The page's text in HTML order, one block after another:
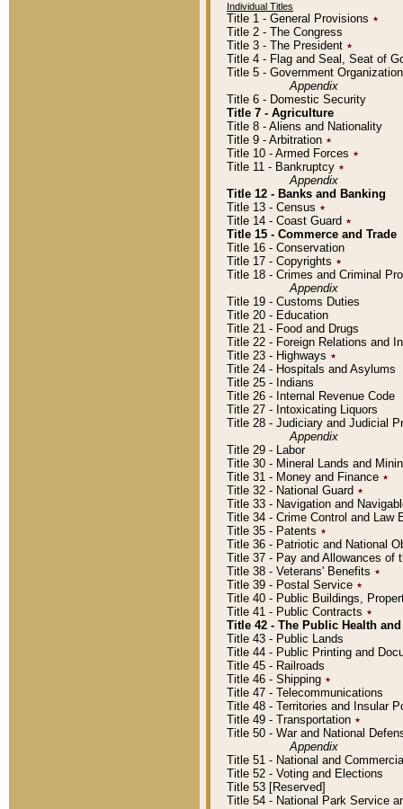
Individual Titles
Title 1 - General Provisions ٭
Title 2 - The Congress
Title 3 - The President ٭
Title 4 - Flag and Seal, Seat of
Title 5 - Government
Appendix
Title 6 - Domestic Security
Title 7 - Agriculture
Title 8 - Aliens and Nationality
Title 9 - Arbitration ٭
Title 10 - Armed Forces ٭
Title 11 - Bankruptcy ٭
Appendix
Title 12 - Banks and Banking
Title 13 - Census ٭
Title 14 - Coast Guard ٭
Title 15 - Commerce and Trade
Title 16 - Conservation
Title 17 - Copyrights ٭
Title 18 - Crimes and Criminal
Appendix
Title 19 - Customs Duties
Title 20 - Education
Title 21 - Food and Drugs
Title 22 - Foreign Relations and
Title 23 - Highways ٭
Title 24 - Hospitals and Asylums
Title 25 - Indians
Title 26 - Internal Revenue Code
Title 27 - Intoxicating Liquors
Title 28 - Judiciary and Judicial
Appendix
Title 29 - Labor
Title 30 - Mineral Lands and
Title 31 - Money and Finance ٭
Title 32 - National Guard ٭
Title 33 - Navigation and
Title 34 - Crime Control and Law
Title 35 - Patents ٭
Title 36 - Patriotic and National
Title 37 - Pay and Allowances of
Title 38 - Veterans' Benefits ٭
Title 39 - Postal Service ٭
Title 40 - Public Buildings,
Title 41 - Public Contracts ٭
Title 42 - The Public Health
Title 43 - Public Lands
Title 44 - Public Printing and
Title 45 - Railroads
Title 46 - Shipping ٭
Title 47 - Telecommunications
Title 48 - Territories and Insular
Title 49 - Transportation ٭
Title 50 - War and National
Appendix
Title 51 - National and
Title 52 - Voting and Elections
Title 53 [Reserved]
Title 54 - National Park Service